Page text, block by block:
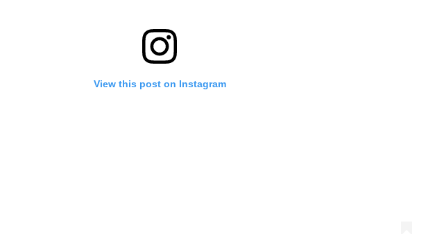
View this post on Instagram